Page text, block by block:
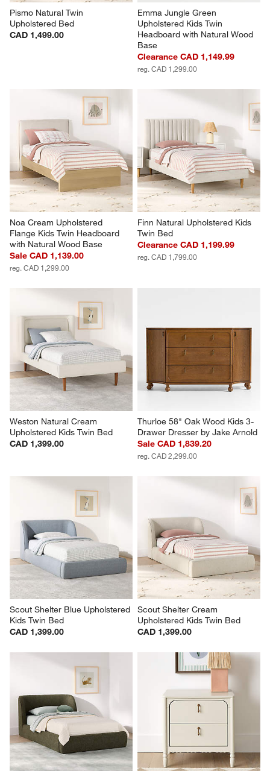
Pismo Natural Twin
Upholstered Bed
CAD 1,499.00
Emma Jungle Green
Upholstered Kids Twin
Headboard with Natural Wood
Base
Clearance CAD 1,149.99
reg. CAD 1,299.00
Noa Cream Upholstered
Flange Kids Twin Headboard
with Natural Wood Base
Sale CAD 1,139.00
reg. CAD 1,299.00
Finn Natural Upholstered Kids
Twin Bed
Clearance CAD 1,199.99
reg. CAD 1,799.00
Weston Natural Cream
Upholstered Kids Twin Bed
CAD 1,399.00
Thurloe 58" Oak Wood Kids 3-
Drawer Dresser by Jake Arnold
Sale CAD 1,839.20
reg. CAD 2,299.00
Scout Shelter Blue Upholstered
Kids Twin Bed
CAD 1,399.00
Scout Shelter Cream
Upholstered Kids Twin Bed
CAD 1,399.00